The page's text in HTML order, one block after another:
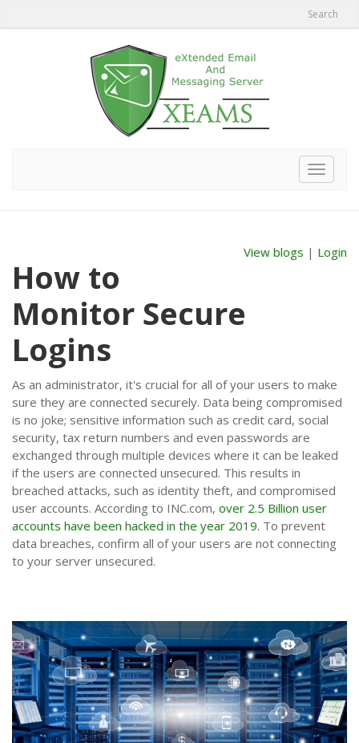
Search
Toggle
View blogs | Login
How to
Monitor Secure
Logins
As an administrator, it's crucial for all of your users to make
sure they are connected securely. Data being compromised
is no joke; sensitive information such as credit card, social
security, tax return numbers and even passwords are
exchanged through multiple devices where it can be leaked
if the users are connected unsecured. This results in
breached attacks, such as identity theft, and compromised
user accounts. According to INC.com, over 2.5 Billion user
accounts have been hacked in the year 2019. To prevent
data breaches, confirm all of your users are not connecting
to your server unsecured.